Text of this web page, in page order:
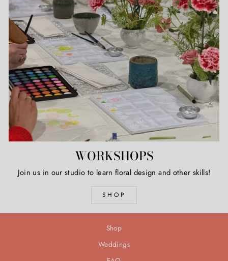
WORKSHOPS
Join us in our studio to learn floral design and other skills!
SHOP
Shop
Weddings